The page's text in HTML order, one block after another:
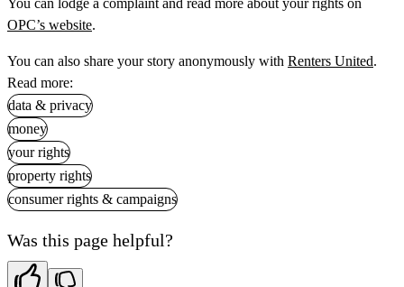
You can lodge a complaint and read more about your rights on
OPC’s website.
You can also share your story anonymously with Renters United.
Read more:
data & privacy
money
your rights
property rights
consumer rights & campaigns
Was this page helpful?